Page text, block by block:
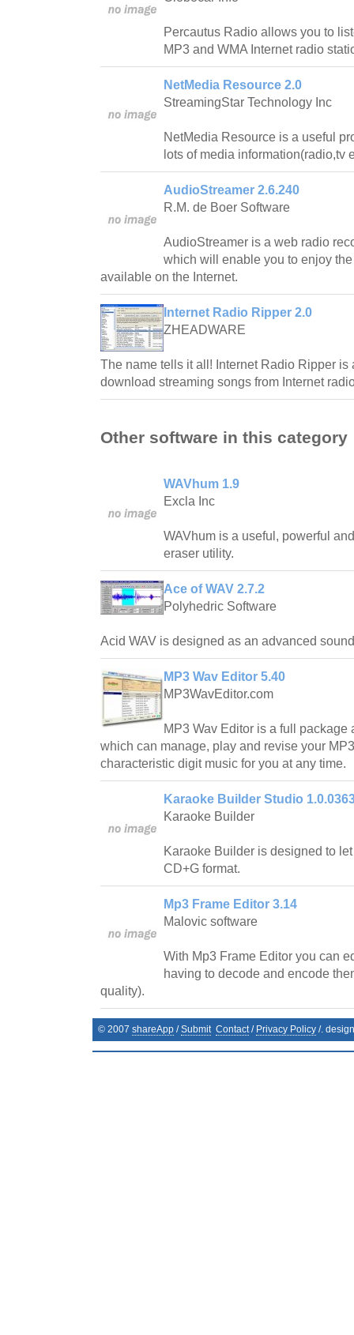
Percautus Radio allows you to
MP3 and WMA Internet radio
NetMedia Resource 2.0
StreamingStar Technology Inc
NetMedia Resource is a useful
lots of media information(radio,tv
AudioStreamer 2.6.240
R.M. de Boer Software
AudioStreamer is a web radio
which will enable you to enjoy
available on the Internet.
Internet Radio Ripper 2.0
ZHEADWARE
The name tells it all! Internet Radio Ripper is
download streaming songs from Internet
Other software in this category
WAVhum 1.9
Excla Inc
WAVhum is a useful, powerful
eraser utility.
Ace of WAV 2.7.2
Polyhedric Software
Acid WAV is designed as an advanced
MP3 Wav Editor 5.40
MP3WavEditor.com
MP3 Wav Editor is a full
which can manage, play and revise your
characteristic digit music for you at any time.
Karaoke Builder Studio
Karaoke Builder
Karaoke Builder is designed to
CD+G format.
Mp3 Frame Editor 3.14
Malovic software
With Mp3 Frame Editor you can
having to decode and encode
quality).
© 2007 shareApp /Submit Contact/ Privacy Policy /.